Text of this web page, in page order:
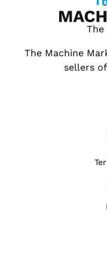
The
The Machine
sellers